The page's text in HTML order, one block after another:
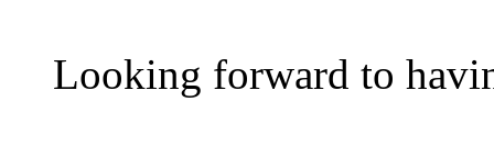
Looking forward to